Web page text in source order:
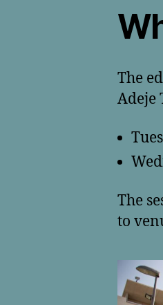
The
Adeje
The
to